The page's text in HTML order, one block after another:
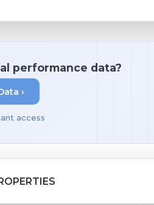
performance data?
›
access